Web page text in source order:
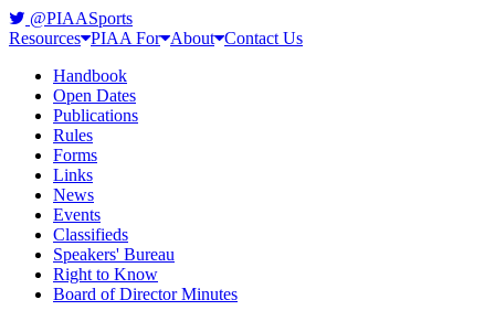
@PIAASports
Resources PIAA For About Contact Us
Handbook
Open Dates
Publications
Rules
Forms
Links
News
Events
Classifieds
Speakers' Bureau
Right to Know
Board of Director Minutes